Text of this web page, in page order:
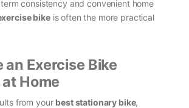
consistency and convenient home
bikeis often the more practical
an Exercise Bike
Home
from your best stationary bike,